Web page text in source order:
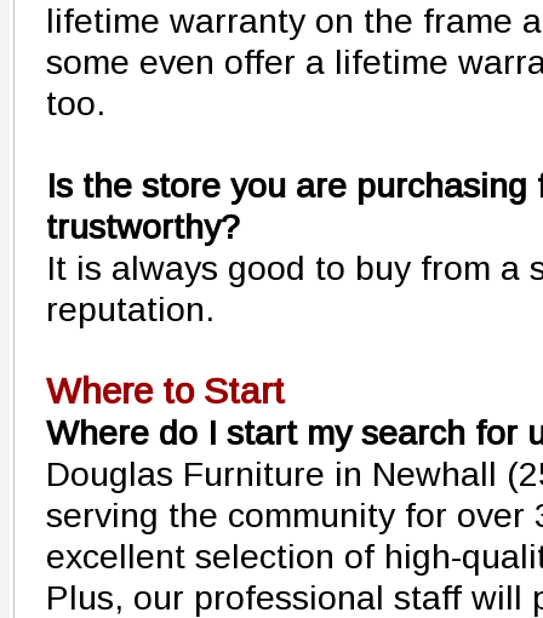
lifetime warranty on the frame
some even offer a lifetime
too.
Is the store you are
trustworthy?
It is always good to buy from a
reputation.
Where to Start
Where do I start my search for
Douglas Furniture in Newhall
serving the community for over
excellent selection of high-
Plus, our professional staff will